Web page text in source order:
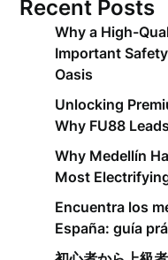
Recent Posts
Why a High-
Important
Oasis
Unlocking
Why FU88
Why Medellín
Most
Encuentra los
España: guía